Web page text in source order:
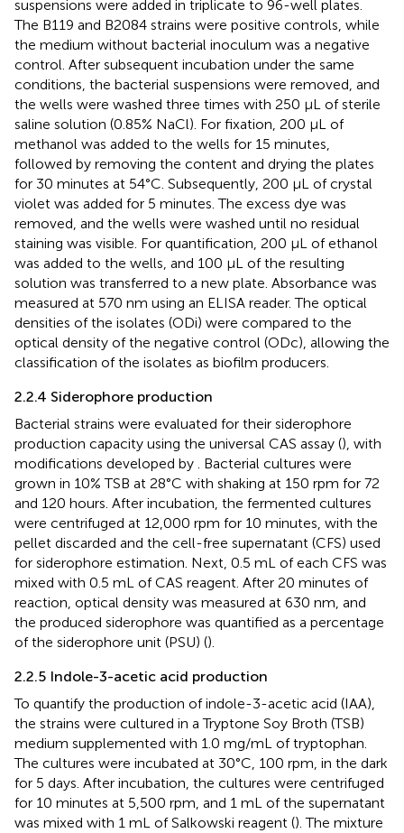
suspensions were added in triplicate to 96-well plates.
The B119 and B2084 strains were positive controls, while
the medium without bacterial inoculum was a negative
control. After subsequent incubation under the same
conditions, the bacterial suspensions were removed, and
the wells were washed three times with 250 µL of sterile
saline solution (0.85% NaCl). For fixation, 200 µL of
methanol was added to the wells for 15 minutes,
followed by removing the content and drying the plates
for 30 minutes at 54°C. Subsequently, 200 µL of crystal
violet was added for 5 minutes. The excess dye was
removed, and the wells were washed until no residual
staining was visible. For quantification, 200 µL of ethanol
was added to the wells, and 100 µL of the resulting
solution was transferred to a new plate. Absorbance was
measured at 570 nm using an ELISA reader. The optical
densities of the isolates (ODi) were compared to the
optical density of the negative control (ODc), allowing the
classification of the isolates as biofilm producers.
2.2.4 Siderophore production
Bacterial strains were evaluated for their siderophore
production capacity using the universal CAS assay (), with
modifications developed by . Bacterial cultures were
grown in 10% TSB at 28°C with shaking at 150 rpm for 72
and 120 hours. After incubation, the fermented cultures
were centrifuged at 12,000 rpm for 10 minutes, with the
pellet discarded and the cell-free supernatant (CFS) used
for siderophore estimation. Next, 0.5 mL of each CFS was
mixed with 0.5 mL of CAS reagent. After 20 minutes of
reaction, optical density was measured at 630 nm, and
the produced siderophore was quantified as a percentage
of the siderophore unit (PSU) ().
2.2.5 Indole-3-acetic acid production
To quantify the production of indole-3-acetic acid (IAA),
the strains were cultured in a Tryptone Soy Broth (TSB)
medium supplemented with 1.0 mg/mL of tryptophan.
The cultures were incubated at 30°C, 100 rpm, in the dark
for 5 days. After incubation, the cultures were centrifuged
for 10 minutes at 5,500 rpm, and 1 mL of the supernatant
was mixed with 1 mL of Salkowski reagent (). The mixture